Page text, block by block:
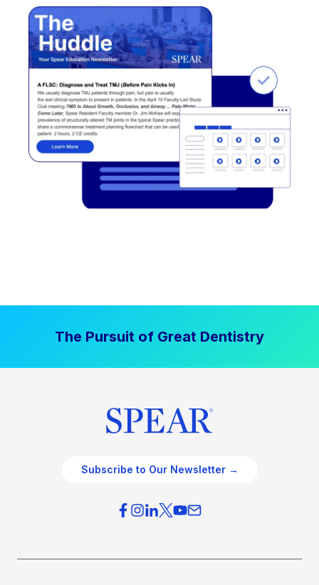
The Pursuit of Great Dentistry
Subscribe to Our Newsletter →